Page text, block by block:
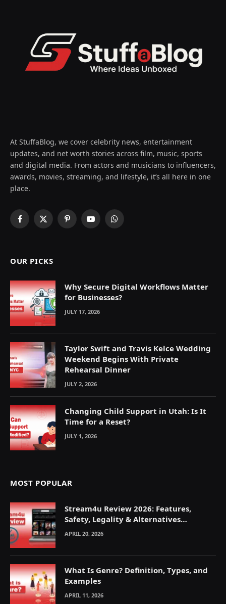
At StuffaBlog, we cover celebrity news, entertainment
updates, and net worth stories across film, music, sports
and digital media. From actors and musicians to influencers,
awards, movies, streaming, and lifestyle, it’s all here in one
place.
Facebook
X
PinterestYouTubeWhatsApp
OUR PICKS
Why Secure Digital Workflows Matter
for Businesses?
JULY 17, 2026
Taylor Swift and Travis Kelce Wedding
Weekend Begins With Private
Rehearsal Dinner
JULY 2, 2026
Changing Child Support in Utah: Is It
Time for a Reset?
JULY 1, 2026
MOST POPULAR
Stream4u Review 2026: Features,
Safety, Legality & Alternatives
Explained
APRIL 20, 2026
What Is Genre? Definition, Types, and
Examples
APRIL 11, 2026